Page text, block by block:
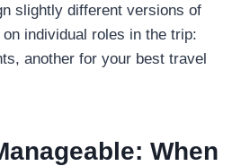
slightly different versions of
individual roles in the trip:
another for your best travel
When